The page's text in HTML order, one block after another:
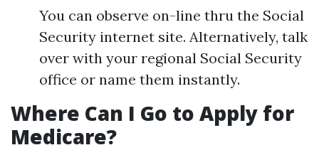
You can observe on-line thru the Social
Security internet site. Alternatively, talk
over with your regional Social Security
office or name them instantly.
Where Can I Go to Apply for
Medicare?